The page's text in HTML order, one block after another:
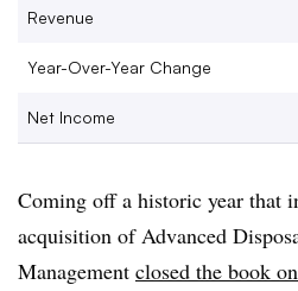
Revenue
Year-Over-Year Change
Net Income
Coming off a historic year that
acquisition of Advanced
Management closed the book